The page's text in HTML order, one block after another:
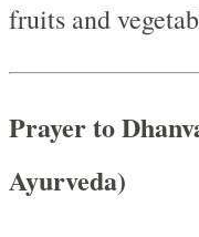
fruits and
Prayer to
Ayurveda)